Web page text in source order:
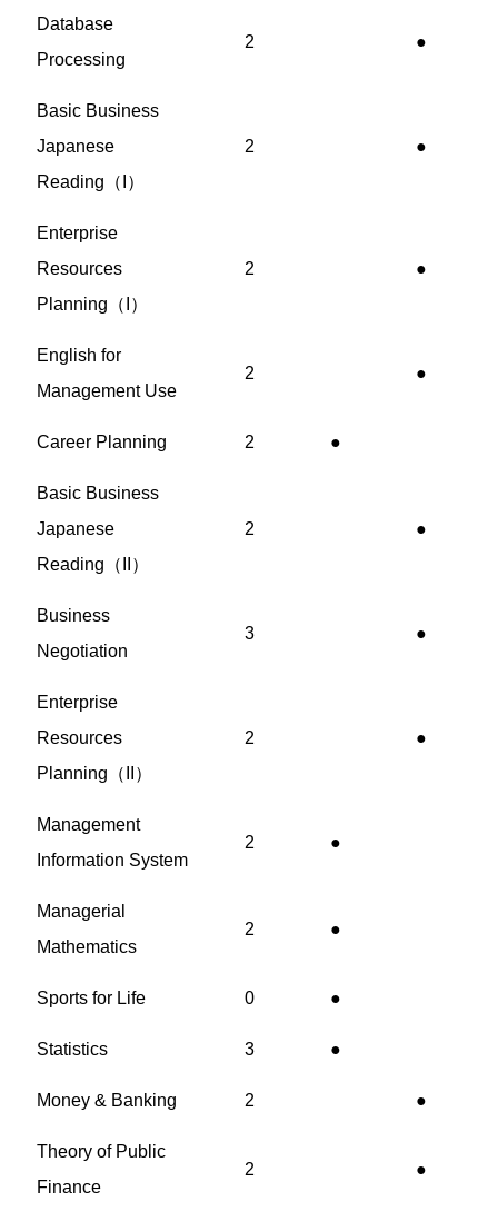
Database
Processing
2 ●
Basic Business
Japanese
Reading（I）
2 ●
Enterprise
Resources
Planning（I）
2 ●
English for
Management Use
2 ●
Career Planning 2 ●
Basic Business
Japanese
Reading（II）
2 ●
Business
Negotiation
3 ●
Enterprise
Resources
Planning（II）
2 ●
Management
Information System
2 ●
Managerial
Mathematics
2 ●
Sports for Life 0 ●
Statistics 3 ●
Money & Banking 2 ●
Theory of Public
Finance
2 ●